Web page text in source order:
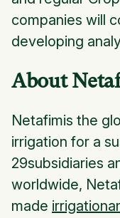
companies will
developing
About
Netafimis the
irrigation for a
29subsidiaries
worldwide,
made